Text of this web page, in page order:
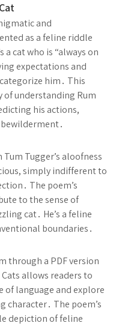
and
as a feline riddle
a cat who is “always on
expectations and
him․ This
of understanding Rum
his actions,
Tugger’s aloofness
simply indifferent to
The poem’s
to the sense of
cat․ He’s a feline
boundaries․
through a PDF version
allows readers to
of language and explore
The poem’s
depiction of feline